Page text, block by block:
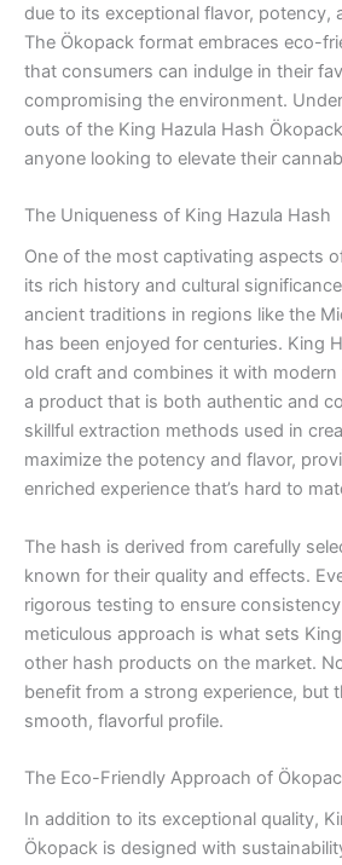
due to its exceptional flavor, potency,
The Ökopack format embraces eco-
that consumers can indulge in their
compromising the environment.
outs of the King Hazula Hash
anyone looking to elevate their
The Uniqueness of King Hazula Hash
One of the most captivating aspects
its rich history and cultural
ancient traditions in regions like the
has been enjoyed for centuries. King
old craft and combines it with
a product that is both authentic and
skillful extraction methods used in
maximize the potency and flavor,
enriched experience that’s hard to
The hash is derived from carefully
known for their quality and effects.
rigorous testing to ensure
meticulous approach is what sets
other hash products on the market.
benefit from a strong experience, but
smooth, flavorful profile.
The Eco-Friendly Approach of
In addition to its exceptional quality,
Ökopack is designed with